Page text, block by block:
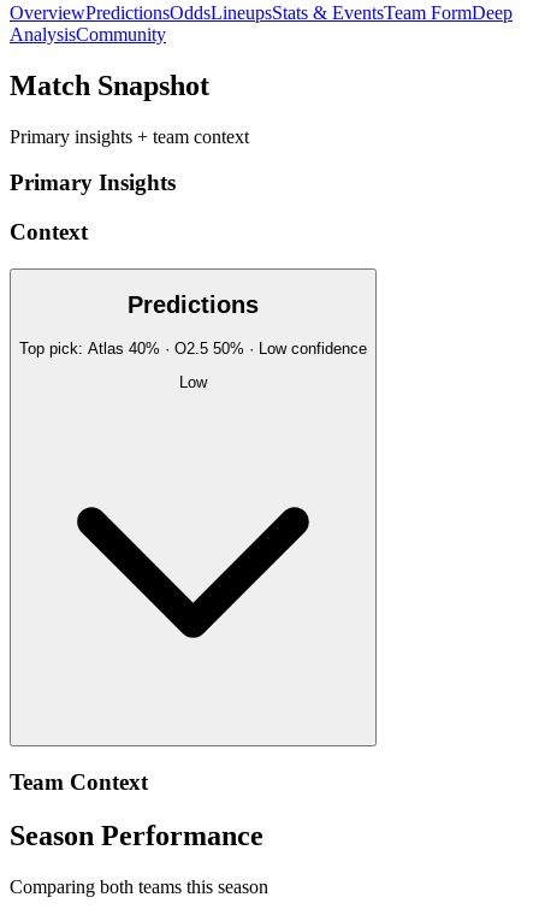
OverviewPredictionsOddsLineupsStats & EventsTeam FormDeep
AnalysisCommunity
Match Snapshot
Primary insights + team context
Primary Insights
Context
Predictions
Top pick: Atlas 40% · O2.5 50% · Lowconfidence
Low
Team Context
Season Performance
Comparing both teams this season